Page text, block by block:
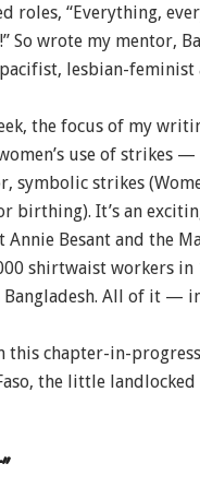
roles, “Everything,
So wrote my mentor,
lesbian-
the focus of my
use of strikes
symbolic strikes
birthing). It’s an
Besant and the
shirtwaist workers in
Bangladesh. All of it —
chapter-in-
the little